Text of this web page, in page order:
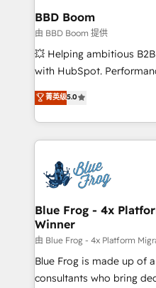
partner and expertise
business-first process
custom development, and
work with Aptitude 8,
development, and project
100% US-based, FTE team
migrations from other
integration, extensibility,
BBD Boom
由 BBD Boom 提供
💥 Helping ambitious
with HubSpot.
BBD Boom is the
to HubSpot Better. We
solve all your HubSpot
adoption, sales process
the first time 🔧
HubSpot set-up for
and build using HubSpot
with other systems 🎓
HubSpot pros 📊 Lead
HubSpot Why us? - SIX HubSpot Accreditations -
awarded by HubSpot
菁英级5.0
Blue Frog - 4x
Winner
由 Blue Frog - 4x Platform
Blue Frog is made up of
consultants who bring